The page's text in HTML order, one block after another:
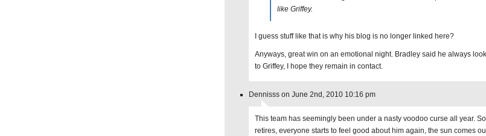
like Griffey.
I guess stuff like that is why his blog is no longer linked here?
Anyways, great win on an emotional night. Bradley said he always
to Griffey, I hope they remain in contact.
Dennisss on June 2nd, 2010 10:16 pm
This team has seemingly been under a nasty voodoo curse all year.
retires, everyone starts to feel good about him again, the sun comes